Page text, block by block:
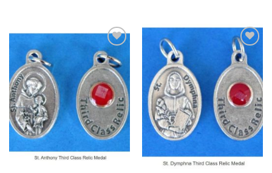
Add to
wishlist
Add to
wishlist